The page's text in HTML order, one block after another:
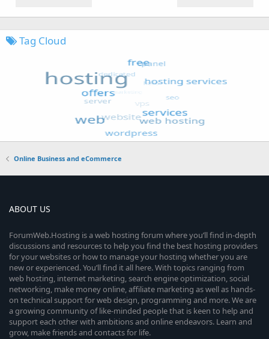
Tag Cloud
Online Business and eCommerce
ABOUT US
ForumWeb.Hosting is a web hosting forum where you’ll find in-depth
discussions and resources to help you find the best hosting providers
for your websites or how to manage your hosting whether you are
new or experienced. You’ll find it all here. With topics ranging from
web hosting, internet marketing, search engine optimization, social
networking, make money online, affiliate marketing as well as hands-
on technical support for web design, programming and more. We are
a growing community of like-minded people that is keen to help and
support each other with ambitions and online endeavors. Learn and
grow, make friends and contacts for life.